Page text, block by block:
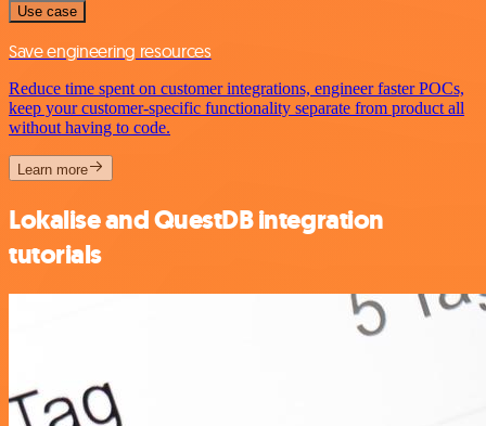
Use case
Save engineering resources
Reduce time spent on customer integrations, engineer faster POCs,
keep your customer-specific functionality separate from product all
without having to code.
Learn more
Lokalise and QuestDB integration
tutorials